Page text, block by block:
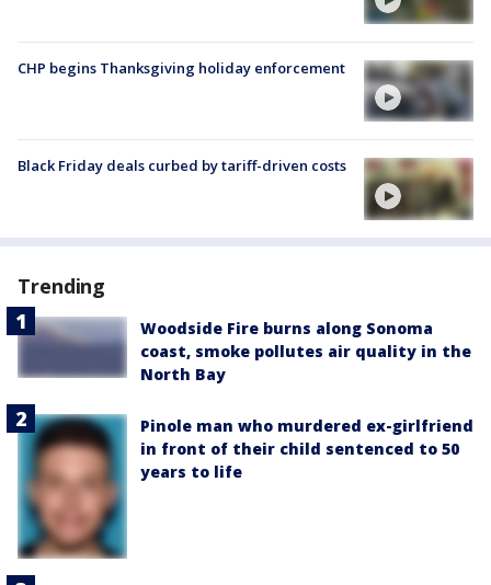
CHP begins Thanksgiving holiday enforcement
Black Friday deals curbed by tariff-driven costs
Trending
Woodside Fire burns along Sonoma
coast, smoke pollutes air quality in the
North Bay
Pinole man who murdered ex-girlfriend
in front of their child sentenced to 50
years to life